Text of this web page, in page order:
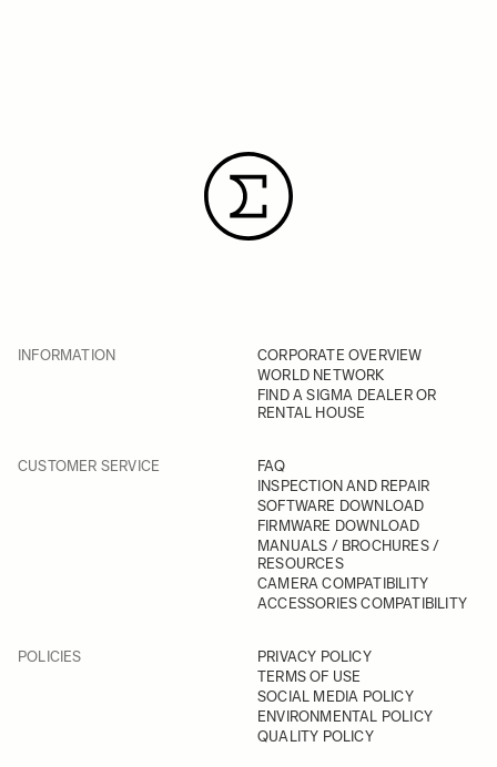
INFORMATION
CORPORATE OVERVIEW
WORLD NETWORK
FIND A SIGMA DEALER OR
RENTAL HOUSE
CUSTOMER SERVICE
FAQ
INSPECTION AND REPAIR
SOFTWARE DOWNLOAD
FIRMWARE DOWNLOAD
MANUALS / BROCHURES /
RESOURCES
CAMERA COMPATIBILITY
ACCESSORIES COMPATIBILITY
POLICIES
PRIVACY POLICY
TERMS OF USE
SOCIAL MEDIA POLICY
ENVIRONMENTAL POLICY
QUALITY POLICY